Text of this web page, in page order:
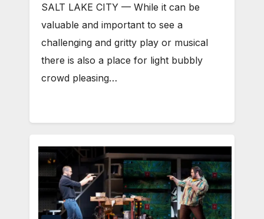
SALT LAKE CITY — While it can be
valuable and important to see a
challenging and gritty play or musical
there is also a place for light bubbly
crowd pleasing…